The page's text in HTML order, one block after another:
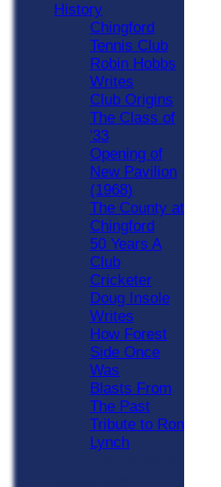
History
Chingford
Tennis Club
Robin Hobbs
Writes
Club Origins
The Class of
'33
Opening of
New Pavilion
(1968)
The County at
Chingford
50 Years A
Club
Cricketer
Doug Insole
Writes
How Forest
Side Once
Was
Blasts From
The Past
Tribute to Ron
Lynch